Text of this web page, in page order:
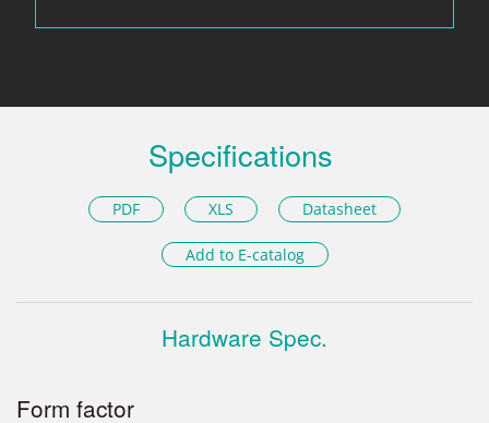
Specifications
PDF XLS Datasheet
Add to E-catalog
Hardware Spec.
Form factor